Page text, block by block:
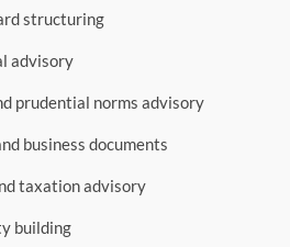
structuring
advisory
prudential norms advisory
business documents
taxation advisory
building